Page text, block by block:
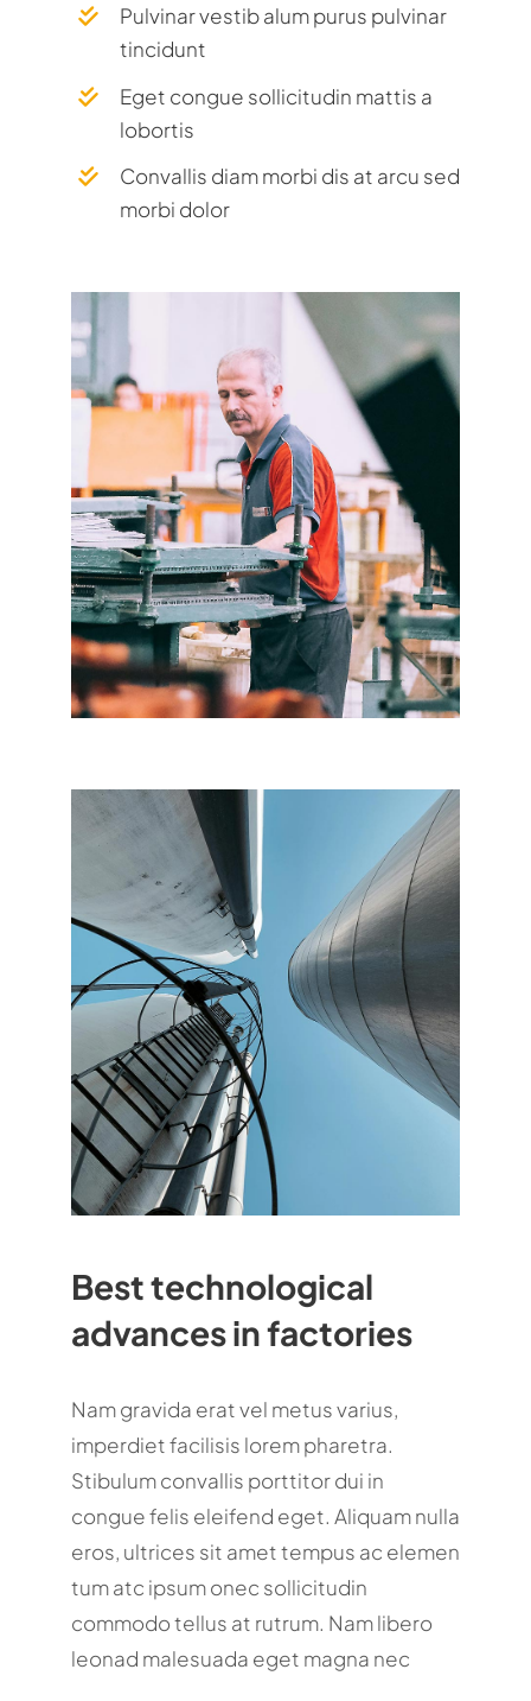
Pulvinar vestib alum purus pulvinar
tincidunt
Eget congue sollicitudin mattis a
lobortis
Convallis diam morbi dis at arcu sed
morbi dolor
Best technological
advances in factories
Nam gravida erat vel metus varius,
imperdiet facilisis lorem pharetra.
Stibulum convallis porttitor dui in
congue felis eleifend eget. Aliquam nulla
eros, ultrices sit amet tempus ac elemen
tum atc ipsum onec sollicitudin
commodo tellus at rutrum. Nam libero
leonad malesuada eget magna nec